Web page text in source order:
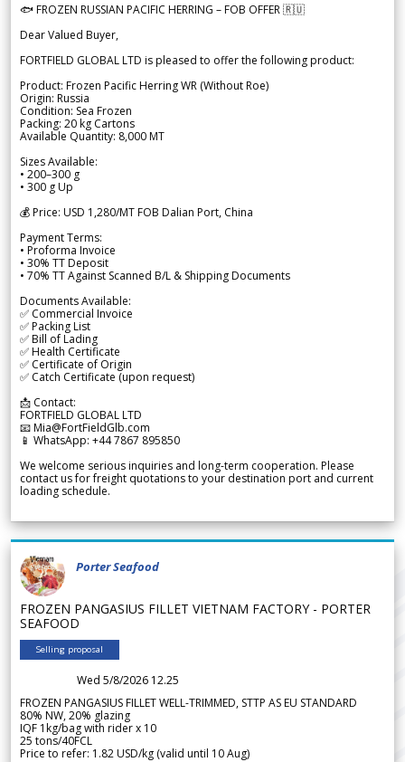
🐟 FROZEN RUSSIAN PACIFIC HERRING – FOB OFFER 🇷🇺
Dear Valued Buyer,
FORTFIELD GLOBAL LTD is pleased to offer the following product:
Product: Frozen Pacific Herring WR (Without Roe)
Origin: Russia
Condition: Sea Frozen
Packing: 20 kg Cartons
Available Quantity: 8,000 MT
Sizes Available:
• 200–300 g
• 300 g Up
💰 Price: USD 1,280/MT FOB Dalian Port, China
Payment Terms:
• Proforma Invoice
• 30% TT Deposit
• 70% TT Against Scanned B/L & Shipping Documents
Documents Available:
✅ Commercial Invoice
✅ Packing List
✅ Bill of Lading
✅ Health Certificate
✅ Certificate of Origin
✅ Catch Certificate (upon request)
📩 Contact:
FORTFIELD GLOBAL LTD
📧 Mia@FortFieldGlb.com
📱 WhatsApp: +44 7867 895850
We welcome serious inquiries and long-term cooperation. Please
contact us for freight quotations to your destination port and current
loading schedule.
Porter Seafood
FROZEN PANGASIUS FILLET VIETNAM FACTORY - PORTER
SEAFOOD
Selling proposal
Wed 5/8/2026 12.25
FROZEN PANGASIUS FILLET WELL-TRIMMED, STTP AS EU STANDARD
80% NW, 20% glazing
IQF 1kg/bag with rider x 10
25 tons/40FCL
Price to refer: 1.82 USD/kg (valid until 10 Aug)